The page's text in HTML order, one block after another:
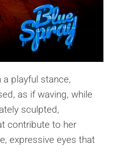
playful stance,
as if waving, while
sculpted,
contribute to her
expressive eyes that